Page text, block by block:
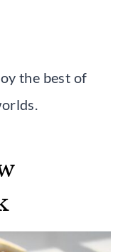
the best of